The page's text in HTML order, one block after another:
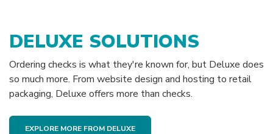
DELUXE SOLUTIONS
Ordering checks is what they're known for, but Deluxe does
so much more. From website design and hosting to retail
packaging, Deluxe offers more than checks.
EXPLORE MORE FROM DELUXE